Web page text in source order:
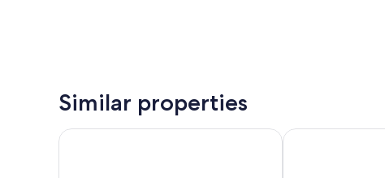
Similar properties
Ramada Hotel & Suites by Wyndham AjmanAlain Hotel Ajman